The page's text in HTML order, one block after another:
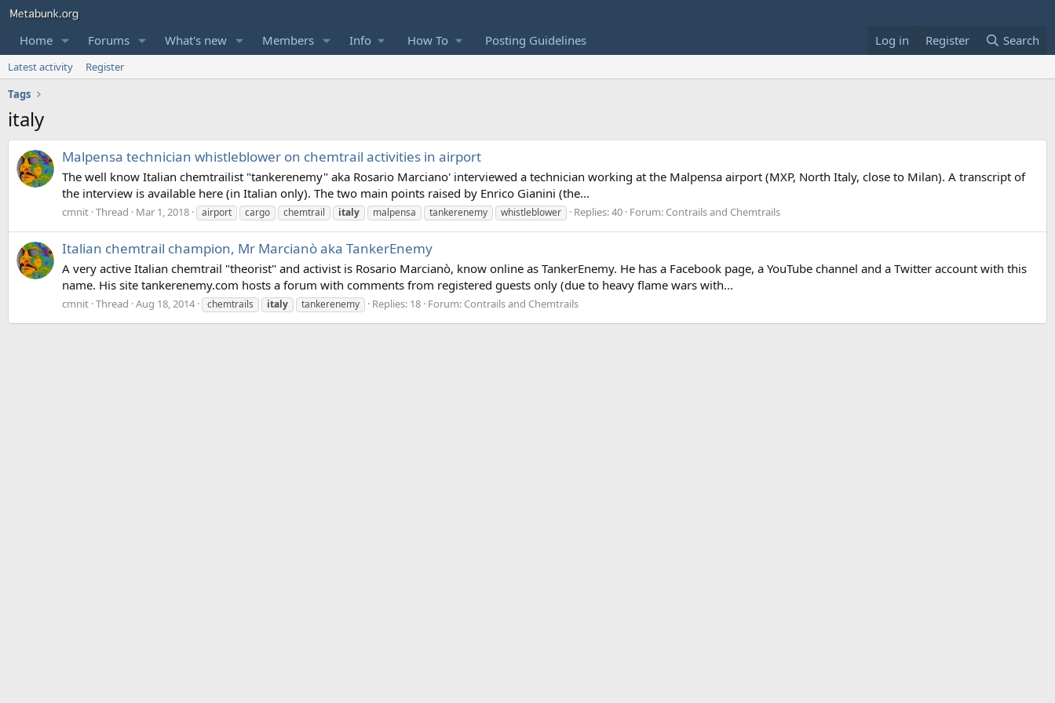
Home Forums What's new Members Info How To Posting Guidelines Log in Register Search
Latest activity
Register
Tags
italy
Malpensa technician whistleblower on chemtrail activities in airport
The well know Italian chemtrailist "tankerenemy" aka Rosario Marciano' interviewed a technician working at the Malpensa airport (MXP, North Italy, close to Milan). A transcript of
the interview is available here (in Italian only). The two main points raised by Enrico Gianini (the...
cmnit Thread Mar 1, 2018 airport cargo chemtrail italy malpensa tankerenemy whistleblower Replies: 40 Forum: Contrails and Chemtrails
Italian chemtrail champion, Mr Marcianò aka TankerEnemy
A very active Italian chemtrail "theorist" and activist is Rosario Marcianò, know online as TankerEnemy. He has a Facebook page, a YouTube channel and a Twitter account with this
name. His site tankerenemy.com hosts a forum with comments from registered guests only (due to heavy flame wars with...
cmnit Thread Aug 18, 2014 chemtrails italy tankerenemy Replies: 18 Forum: Contrails and Chemtrails